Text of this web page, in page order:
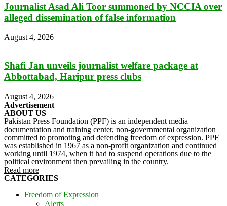
Journalist Asad Ali Toor summoned by NCCIA over
alleged dissemination of false information
August 4, 2026
Shafi Jan unveils journalist welfare package at
Abbottabad, Haripur press clubs
August 4, 2026
Advertisement
ABOUT US
Pakistan Press Foundation (PPF) is an independent media
documentation and training center, non-governmental organization
committed to promoting and defending freedom of expression. PPF
was established in 1967 as a non-profit organization and continued
working until 1974, when it had to suspend operations due to the
political environment then prevailing in the country.
Read more
CATEGORIES
Freedom of Expression
Alerts